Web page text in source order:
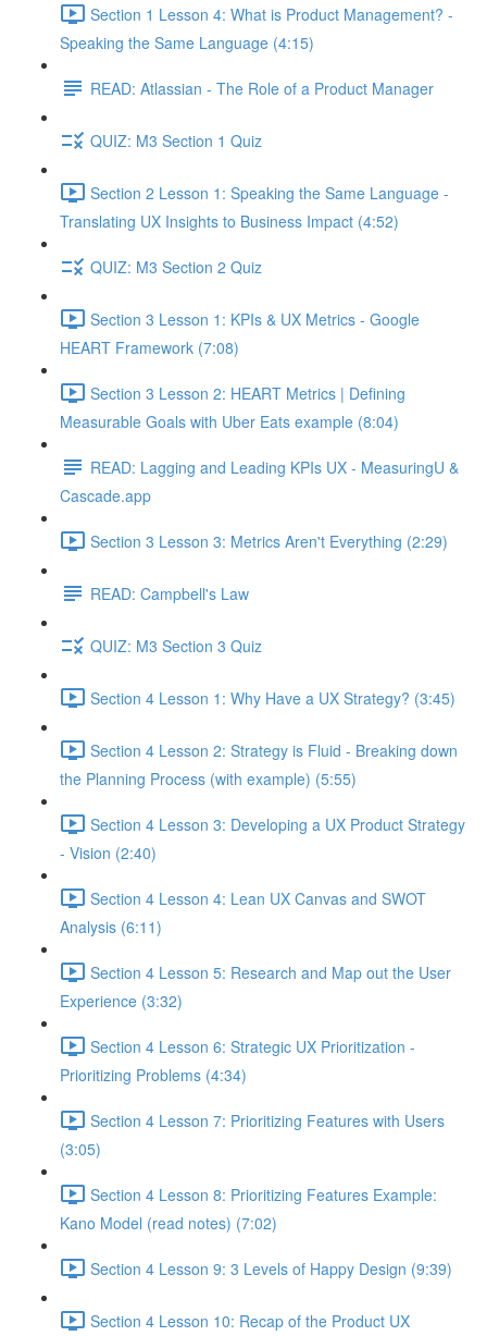
Section 1 Lesson 4: What is Product Management? -
Speaking the Same Language (4:15)
READ: Atlassian - The Role of a Product Manager
QUIZ: M3 Section 1 Quiz
Section 2 Lesson 1: Speaking the Same Language -
Translating UX Insights to Business Impact (4:52)
QUIZ: M3 Section 2 Quiz
Section 3 Lesson 1: KPIs & UX Metrics - Google
HEART Framework (7:08)
Section 3 Lesson 2: HEART Metrics | Defining
Measurable Goals with Uber Eats example (8:04)
READ: Lagging and Leading KPIs UX - MeasuringU &
Cascade.app
Section 3 Lesson 3: Metrics Aren't Everything (2:29)
READ: Campbell's Law
QUIZ: M3 Section 3 Quiz
Section 4 Lesson 1: Why Have a UX Strategy? (3:45)
Section 4 Lesson 2: Strategy is Fluid - Breaking down
the Planning Process (with example) (5:55)
Section 4 Lesson 3: Developing a UX Product Strategy
- Vision (2:40)
Section 4 Lesson 4: Lean UX Canvas and SWOT
Analysis (6:11)
Section 4 Lesson 5: Research and Map out the User
Experience (3:32)
Section 4 Lesson 6: Strategic UX Prioritization -
Prioritizing Problems (4:34)
Section 4 Lesson 7: Prioritizing Features with Users
(3:05)
Section 4 Lesson 8: Prioritizing Features Example:
Kano Model (read notes) (7:02)
Section 4 Lesson 9: 3 Levels of Happy Design (9:39)
Section 4 Lesson 10: Recap of the Product UX